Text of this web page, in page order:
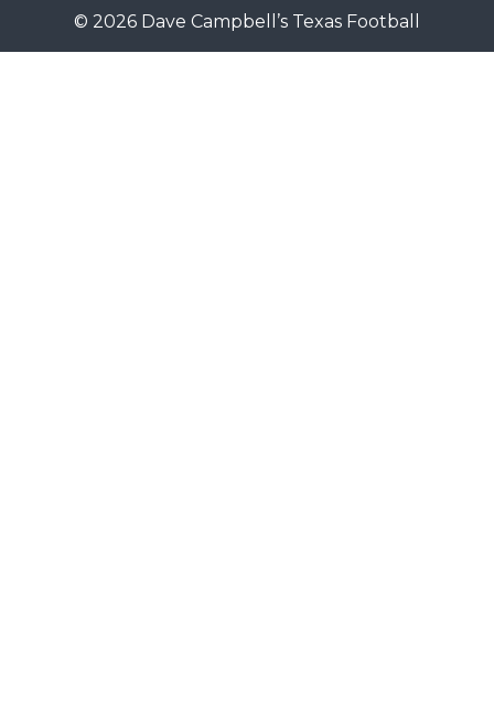
© 2026 Dave Campbell’s Texas Football